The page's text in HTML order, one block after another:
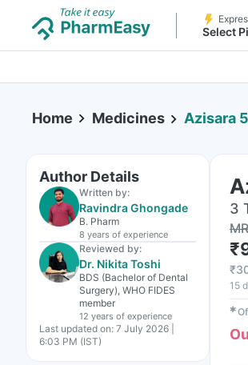
Select
Home Medicines Azisara
Author Details
Written by:
Ravindra Ghongade
B. Pharm
8 years of experience
Reviewed by:
Dr. Nikita Toshi
BDS (Bachelor of Dental
Surgery), WHO FIDES
member
12 years of experience
Last updated on: 7 July 2026 |
6:03 PM (IST)
3
₹
₹
15
✱